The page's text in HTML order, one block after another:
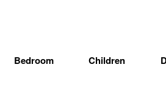
Bedroom Children